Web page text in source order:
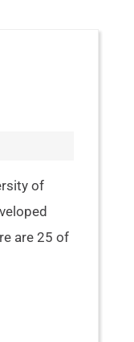
of
are 25 of